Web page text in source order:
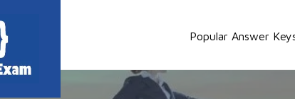
Popular Answer